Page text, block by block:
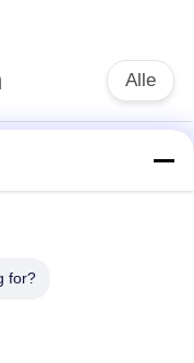
Alle
und Schleifen-
for?